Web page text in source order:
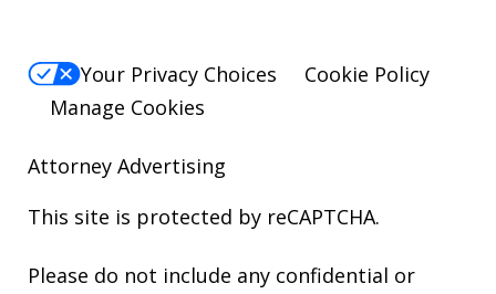
Your Privacy Choices
Cookie Policy
Manage Cookies
Attorney Advertising
This site is protected by reCAPTCHA.
Please do not include any confidential or